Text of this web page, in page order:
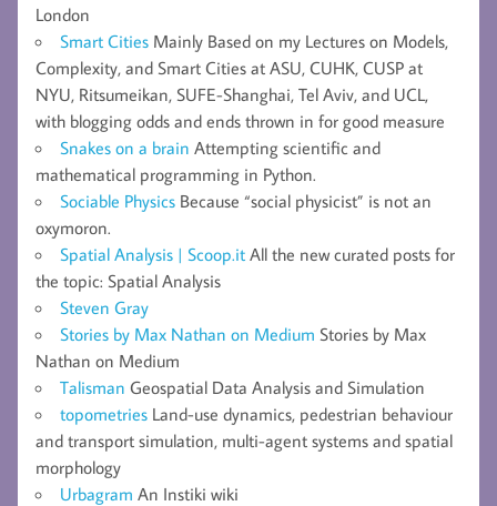
London
Smart Cities Mainly Based on my Lectures on Models,
Complexity, and Smart Cities at ASU, CUHK, CUSP at
NYU, Ritsumeikan, SUFE-Shanghai, Tel Aviv, and UCL,
with blogging odds and ends thrown in for good measure
Snakes on a brain Attempting scientific and
mathematical programming in Python.
Sociable Physics Because “social physicist” is not an
oxymoron.
Spatial Analysis | Scoop.it All the new curated posts for
the topic: Spatial Analysis
Steven Gray
Stories by Max Nathan on Medium Stories by Max
Nathan on Medium
Talisman Geospatial Data Analysis and Simulation
topometries Land-use dynamics, pedestrian behaviour
and transport simulation, multi-agent systems and spatial
morphology
Urbagram An Instiki wiki